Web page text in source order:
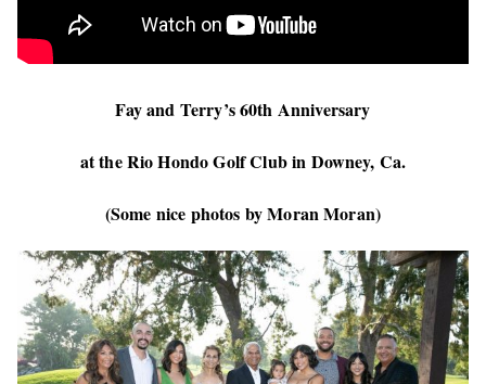
Fay and Terry’s 60th Anniversary
at the Rio Hondo Golf Club in Downey, Ca.
(Some nice photos by Moran Moran)